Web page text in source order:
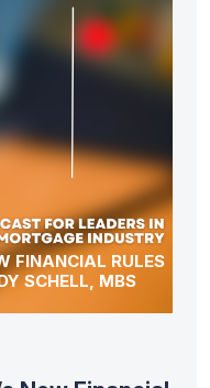
SCHELL, MBS